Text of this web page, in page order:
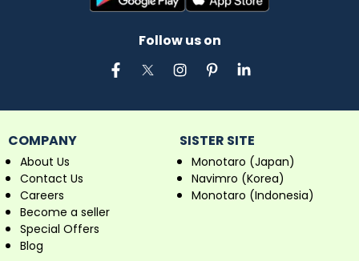
Follow us on
COMPANY
About Us
Contact Us
Careers
Become a seller
Special Offers
Blog
SISTER SITE
Monotaro (Japan)
Navimro (Korea)
Monotaro (Indonesia)